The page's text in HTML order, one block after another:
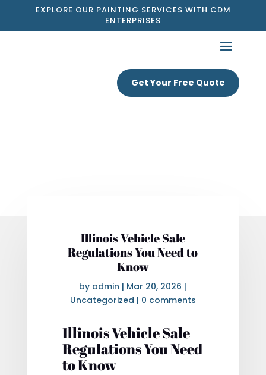
EXPLORE OUR PAINTING SERVICES WITH CDM
ENTERPRISES
Get Your Free Quote
Illinois Vehicle Sale
Regulations You Need to
Know
by admin | Mar 20, 2026 |
Uncategorized | 0 comments
Illinois Vehicle Sale
Regulations You Need
to Know